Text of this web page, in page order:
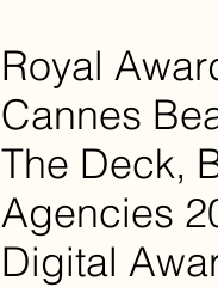
Royal
Cannes
The Deck,
Agencies
Digital